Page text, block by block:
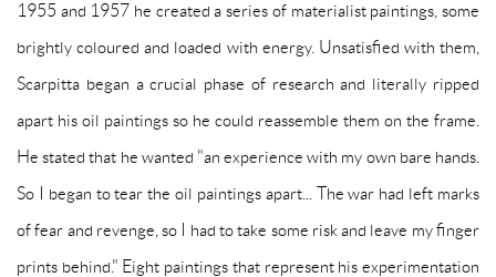
1955 and 1957 he created a series of materialist paintings, some
brightly coloured and loaded with energy. Unsatisfied with them,
Scarpitta began a crucial phase of research and literally ripped
apart his oil paintings so he could reassemble them on the frame.
He stated that he wanted "an experience with my own bare hands.
So I began to tear the oil paintings apart... The war had left marks
of fear and revenge, so I had to take some risk and leave my finger
prints behind." Eight paintings that represent his experimentation